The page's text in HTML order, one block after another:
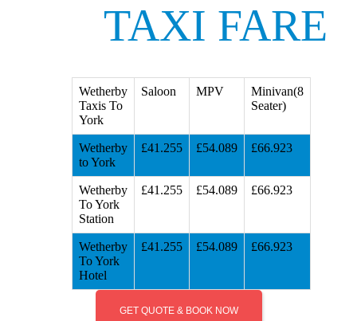
TAXI FARE
Wetherby
Taxis To
York
Saloon MPV
Minivan(8
Seater)
Wetherby
to York
£41.255 £54.089 £66.923
Wetherby
To York
Station
£41.255 £54.089 £66.923
Wetherby
To York
Hotel
£41.255 £54.089 £66.923
GET QUOTE & BOOK NOW